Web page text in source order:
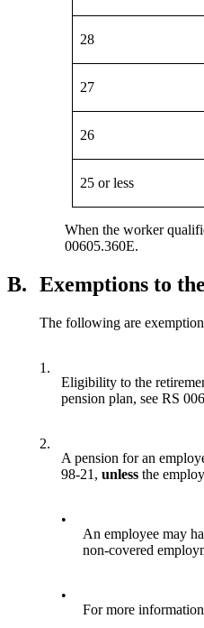
28
27
26
25 or less
When the worker
00605.360E.
B. Exemptions to
The following are
1.
Eligibility to the
pension plan, see RS
2.
A pension for an
98-21, unless the
•
An employee may
non-covered
•
For more